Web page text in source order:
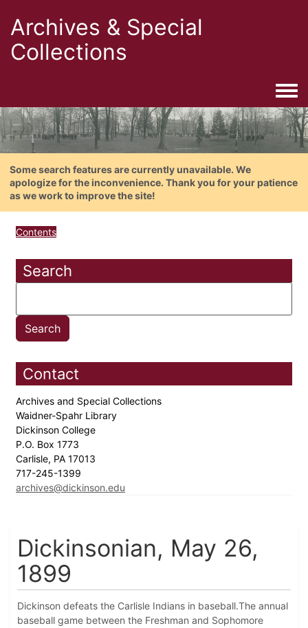
Archives & Special
Collections
Some search features are currently unavailable. We
apologize for the inconvenience. Thank you for your patience
as we work to improve the site!
Contents
Search
Contact
Archives and Special Collections
Waidner-Spahr Library
Dickinson College
P.O. Box 1773
Carlisle, PA 17013
717-245-1399
archives@dickinson.edu
Dickinsonian, May 26,
1899
Dickinson defeats the Carlisle Indians in baseball.The annual
baseball game between the Freshman and Sophomore